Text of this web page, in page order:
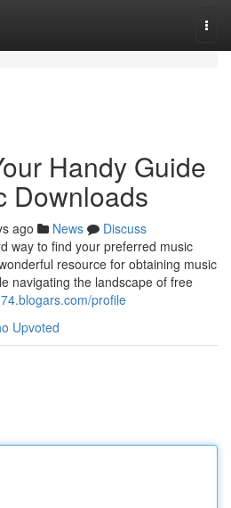
Handy Guide
Downloads
ago News
Discuss
way to find your preferred music
resource for obtaining music
navigating the landscape of free
profile
Upvoted